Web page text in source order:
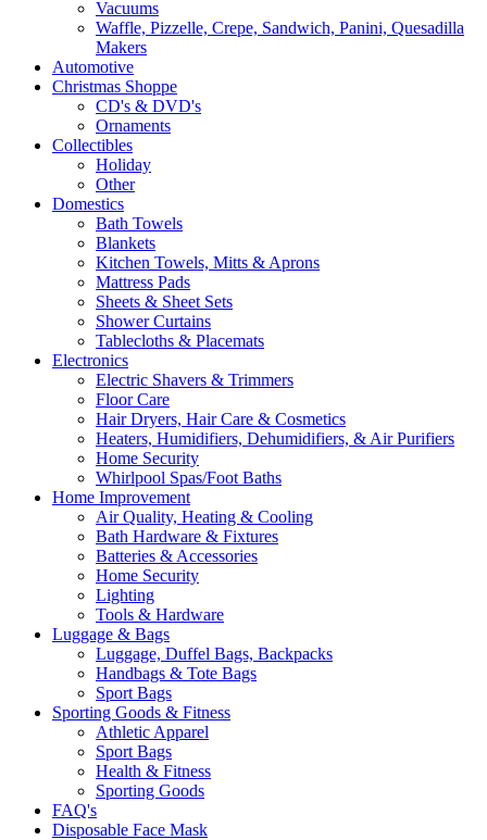
Vacuums
Waffle, Pizzelle, Crepe, Sandwich, Panini, Quesadilla
Makers
Automotive
Christmas Shoppe
CD's & DVD's
Ornaments
Collectibles
Holiday
Other
Domestics
Bath Towels
Blankets
Kitchen Towels, Mitts & Aprons
Mattress Pads
Sheets & Sheet Sets
Shower Curtains
Tablecloths & Placemats
Electronics
Electric Shavers & Trimmers
Floor Care
Hair Dryers, Hair Care & Cosmetics
Heaters, Humidifiers, Dehumidifiers, & Air Purifiers
Home Security
Whirlpool Spas/Foot Baths
Home Improvement
Air Quality, Heating & Cooling
Bath Hardware & Fixtures
Batteries & Accessories
Home Security
Lighting
Tools & Hardware
Luggage & Bags
Luggage, Duffel Bags, Backpacks
Handbags & Tote Bags
Sport Bags
Sporting Goods & Fitness
Athletic Apparel
Sport Bags
Health & Fitness
Sporting Goods
FAQ's
Disposable Face Mask